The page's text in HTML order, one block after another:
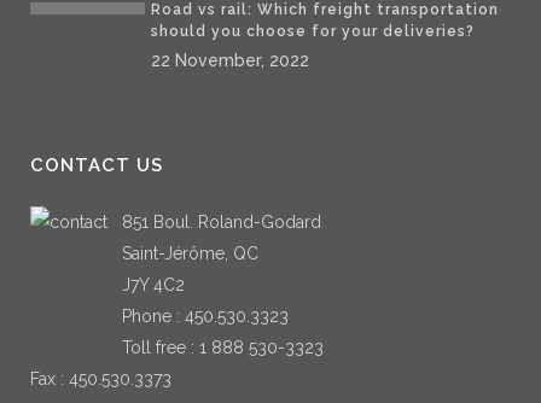
Road vs rail: Which freight transportation
should you choose for your deliveries?
22 November, 2022
CONTACT US
851 Boul. Roland-Godard
Saint-Jérôme, QC
J7Y 4C2
Phone : 450.530.3323
Toll free : 1 888 530-3323
Fax : 450.530.3373